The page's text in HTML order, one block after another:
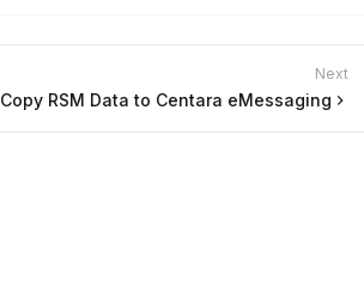
Next
Copy RSM Data to Centara eMessaging